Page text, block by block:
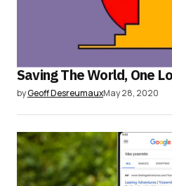
Saving The World, One
byGeoff DesreumauxMay 28, 2020